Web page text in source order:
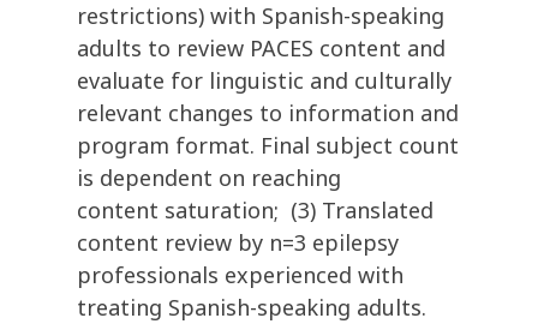
restrictions) with Spanish-speaking
adults to review PACES content and
evaluate for linguistic and culturally
relevant changes to information and
program format. Final subject count
is dependent on reaching
content saturation; (3) Translated
content review by n=3 epilepsy
professionals experienced with
treating Spanish-speaking adults.